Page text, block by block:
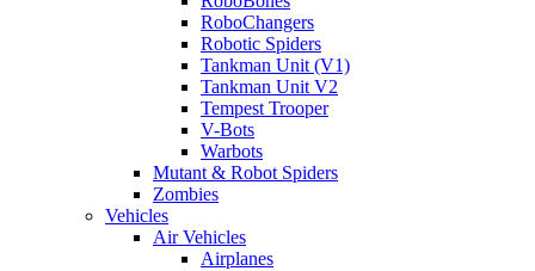
RoboChangers
Robotic Spiders
Tankman Unit (V1)
Tankman Unit V2
Tempest Trooper
V-Bots
Warbots
Mutant & Robot Spiders
Zombies
Vehicles
Air Vehicles
Airplanes